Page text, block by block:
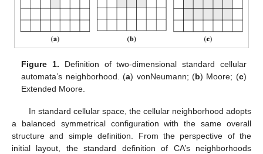
Figure 1. Definition of two-dimensional standard cellular
automata’s neighborhood. (a) vonNeumann; (b) Moore; (c)
Extended Moore.
In standard cellular space, the cellular neighborhood adopts
a balanced symmetrical configuration with the same overall
structure and simple definition. From the perspective of the
initial layout, the standard definition of CA’s neighborhoods